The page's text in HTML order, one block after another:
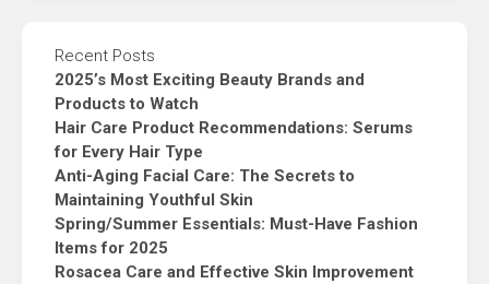
Recent Posts
2025’s Most Exciting Beauty Brands and
Products to Watch
Hair Care Product Recommendations: Serums
for Every Hair Type
Anti-Aging Facial Care: The Secrets to
Maintaining Youthful Skin
Spring/Summer Essentials: Must-Have Fashion
Items for 2025
Rosacea Care and Effective Skin Improvement